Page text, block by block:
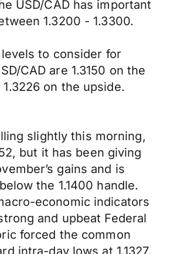
USD/CAD has important
1.3200 - 1.3300.
to consider for
CAD are 1.3150 on the
on the upside.
slightly this morning,
but it has been giving
gains and is
the 1.1400 handle.
economic indicators
and upbeat Federal
forced the common
intra-day lows at 1.1327.